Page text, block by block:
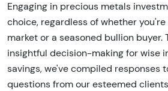
Engaging in precious metals
choice, regardless of whether
market or a seasoned bullion buyer.
insightful decision-making for wise
savings, we've compiled responses
questions from our esteemed